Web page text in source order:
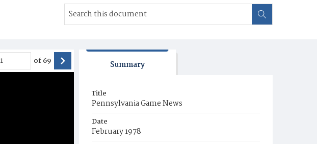
of69 Summary
Title
Pennsylvania Game News
Date
February 1978